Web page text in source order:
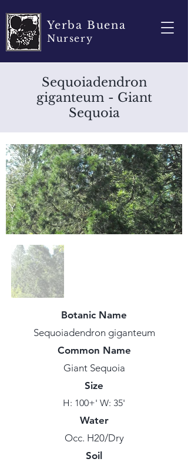
Yerba Buena
Nursery
Sequoiadendron
giganteum - Giant
Sequoia
Botanic Name
Sequoiadendron giganteum
Common Name
Giant Sequoia
Size
H: 100+' W: 35'
Water
Occ. H20/Dry
Soil